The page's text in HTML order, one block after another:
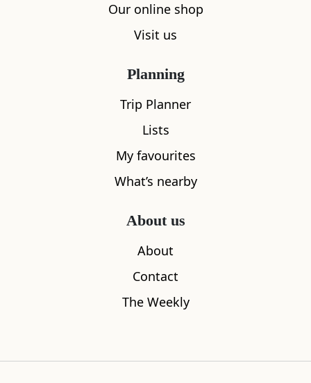
Our online shop
Visit us
Planning
Trip Planner
Lists
My favourites
What’s nearby
About us
About
Contact
The Weekly